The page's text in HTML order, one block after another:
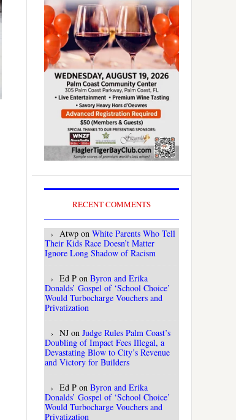
RECENT COMMENTS
Atwp on White Parents Who Tell
Their Kids Race Doesn’t Matter
Ignore Long Shadow of Racism
Ed P on Byron and Erika
Donalds’ Gospel of ‘School Choice’
Would Turbocharge Vouchers and
Privatization
NJ on Judge Rules Palm Coast’s
Doubling of Impact Fees Illegal, a
Devastating Blow to City’s Revenue
and Victory for Builders
Ed P on Byron and Erika
Donalds’ Gospel of ‘School Choice’
Would Turbocharge Vouchers and
Privatization